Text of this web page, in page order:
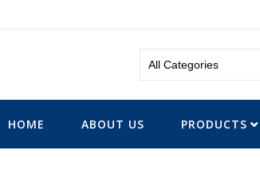
HOME ABOUT US PRODUCTS